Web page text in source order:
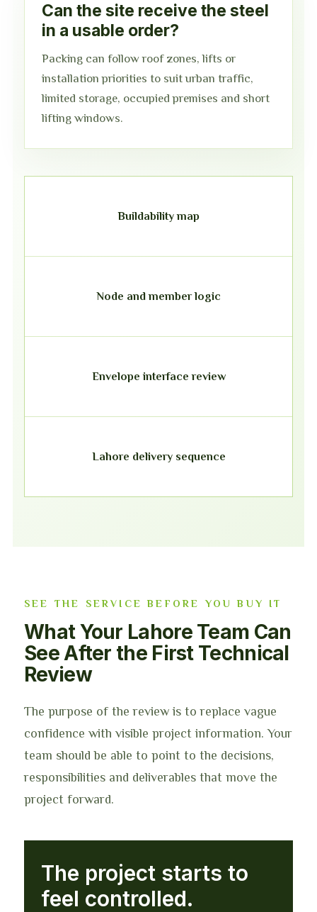
Can the site receive the steel
in a usable order?
Packing can follow roof zones, lifts or
installation priorities to suit urban traffic,
limited storage, occupied premises and short
lifting windows.
Buildability map
Node and member logic
Envelope interface review
Lahore delivery sequence
SEE THE SERVICE BEFORE YOU BUY IT
What Your Lahore Team Can
See After the First Technical
Review
The purpose of the review is to replace vague
confidence with visible project information. Your
team should be able to point to the decisions,
responsibilities and deliverables that move the
project forward.
The project starts to
feel controlled.